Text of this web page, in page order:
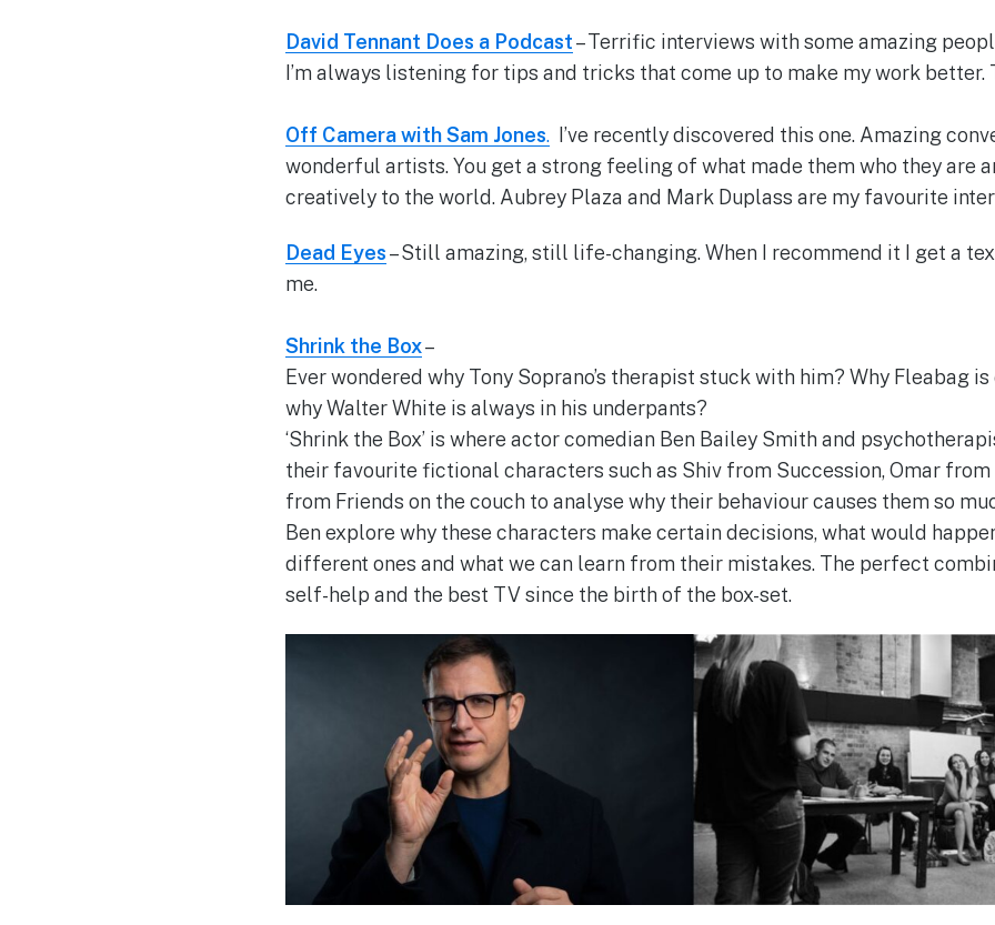
David Tennant Does a Podcast– Terrific interviews with some amazing
I’m always listening for tips and tricks that come up to make my work better.
Off Camera with Sam Jones. I’ve recently discovered this one. Amazing
wonderful artists. You get a strong feeling of what made them who they are
creatively to the world. Aubrey Plaza and Mark Duplass are my favourite
Dead Eyes– Still amazing, still life-changing. When I recommend it I get a
me.
Shrink the Box–
Ever wondered why Tony Soprano’s therapist stuck with him? Why Fleabag
why Walter White is always in his underpants?
‘Shrink the Box’ is where actor comedian Ben Bailey Smith and
their favourite fictional characters such as Shiv from Succession, Omar from
from Friends on the couch to analyse why their behaviour causes them so
Ben explore why these characters make certain decisions, what would
different ones and what we can learn from their mistakes. The perfect
self-help and the best TV since the birth of the box-set.